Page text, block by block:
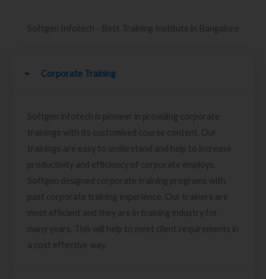
Softgen Infotech - Best Training Institute in Bangalore
Corporate Training
Softgen infotech is pioneer in providing corporate
trainings with its customised course content. Our
trainings are easy to understand and help to increase
productivity and efficiency of corporate employs.
Softgen designed corporate training programs with
past corporate training experience. Our trainers are
most efficient and they are in training industry for
many years. This will help to meet client requirements in
a cost effective way.